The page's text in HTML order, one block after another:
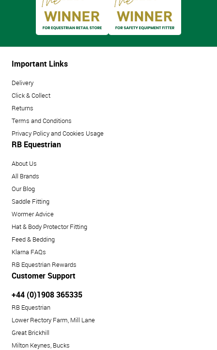
Important Links
Delivery
Click & Collect
Returns
Terms and Conditions
Privacy Policy and Cookies Usage
RB Equestrian
About Us
All Brands
Our Blog
Saddle Fitting
Wormer Advice
Hat & Body Protector Fitting
Feed & Bedding
Klarna FAQs
RB Equestrian Rewards
Customer Support
+44 (0)1908 365335
RB Equestrian
Lower Rectory Farm, Mill Lane
Great Brickhill
Milton Keynes, Bucks